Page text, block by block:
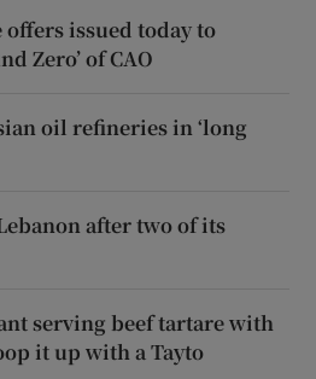
offers issued today to
Zero’ of CAO
oil refineries in ‘long
after two of its
serving beef tartare with
it up with a Tayto